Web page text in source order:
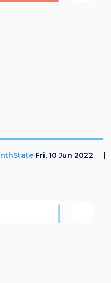
nthState Fri, 10 Jun 2022